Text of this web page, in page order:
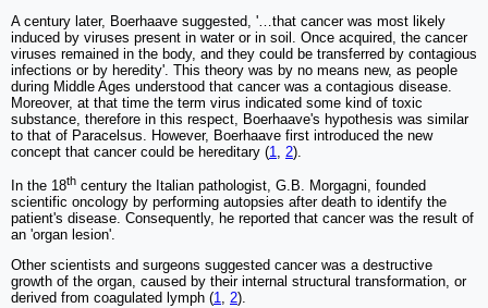
A century later, Boerhaave suggested, '…that cancer was most likely
induced by viruses present in water or in soil. Once acquired, the cancer
viruses remained in the body, and they could be transferred by contagious
infections or by heredity'. This theory was by no means new, as people
during Middle Ages understood that cancer was a contagious disease.
Moreover, at that time the term virus indicated some kind of toxic
substance, therefore in this respect, Boerhaave's hypothesis was similar
to that of Paracelsus. However, Boerhaave first introduced the new
concept that cancer could be hereditary (1 2).
In the 18th century the Italian pathologist, G.B. Morgagni, founded
scientific oncology by performing autopsies after death to identify the
patient's disease. Consequently, he reported that cancer was the result of
an 'organ lesion'.
Other scientists and surgeons suggested cancer was a destructive
growth of the organ, caused by their internal structural transformation, or
derived from coagulated lymph (1, 2).